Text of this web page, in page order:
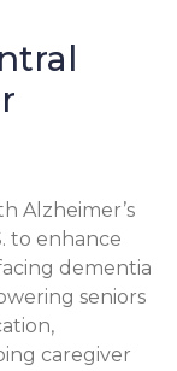
Alzheimer’s
to enhance
dementia
seniors
caregiver